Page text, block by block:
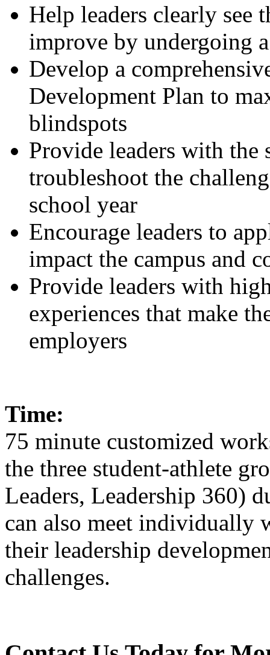
Help leaders clearly see
improve by undergoing
Develop a
Development Plan to
blindspots
Provide leaders with
troubleshoot the
school year
Encourage leaders to
impact the campus and
Provide leaders with
experiences that make
employers
Time:
75 minute customized
the three student-athlete
Leaders, Leadership 360)
can also meet individually
their leadership
challenges.